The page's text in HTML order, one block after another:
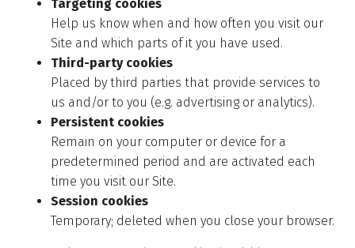
Targeting cookies
Help us know when and how often you visit our
Site and which parts of it you have used.
Third-party cookies
Placed by third parties that provide services to
us and/or to you (e.g. advertising or analytics).
Persistent cookies
Remain on your computer or device for a
predetermined period and are activated each
time you visit our Site.
Session cookies
Temporary; deleted when you close your browser.